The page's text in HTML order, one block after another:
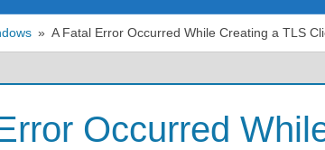
A Fatal Error Occurred While Creating a TLS
Occurred